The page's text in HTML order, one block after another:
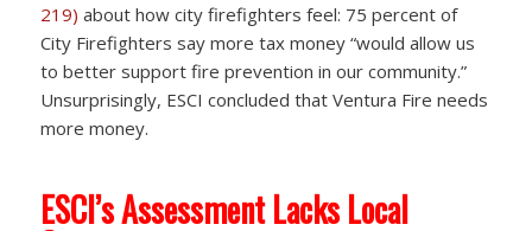
219) about how city firefighters feel: 75 percent of
City Firefighters say more tax money “would allow us
to better support fire prevention in our community.”
Unsurprisingly, ESCI concluded that Ventura Fire needs
more money.
ESCI’s Assessment Lacks Local